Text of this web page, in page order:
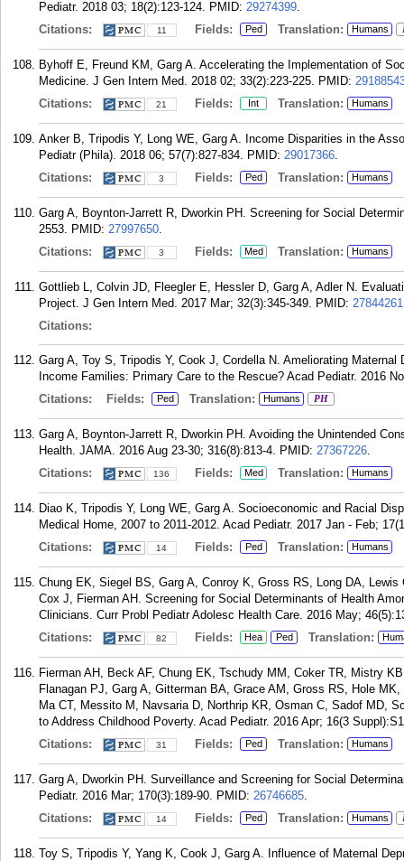
Pediatr. 2018 03; 18(2):123-124. PMID: 29274399.
Citations:
11 Fields: Ped Translation: Humans
Byhoff E, Freund KM, Garg A. Accelerating the Implementation of
Medicine. J Gen Intern Med. 2018 02; 33(2):223-225. PMID:
Citations:
21 Fields: Int Translation: Humans
Anker B, Tripodis Y, Long WE, Garg A. Income Disparities in the
Pediatr (Phila). 2018 06; 57(7):827-834. PMID: 29017366.
Citations:
3 Fields: Ped Translation: Humans
Garg A, Boynton-Jarrett R, Dworkin PH. Screening for Social
2553. PMID: 27997650.
Citations:
3 Fields: Med Translation: Humans
Gottlieb L, Colvin JD, Fleegler E, Hessler D, Garg A, Adler N.
Project. J Gen Intern Med. 2017 Mar; 32(3):345-349. PMID: 27844261
Citations:
Garg A, Toy S, Tripodis Y, Cook J, Cordella N. Ameliorating
Income Families: Primary Care to the Rescue? Acad Pediatr. 2016
Citations:
Fields: Ped Translation: Humans PH
Garg A, Boynton-Jarrett R, Dworkin PH. Avoiding the Unintended
Health. JAMA. 2016 Aug 23-30; 316(8):813-4. PMID: 27367226.
Citations:
136 Fields: Med Translation: Humans
Diao K, Tripodis Y, Long WE, Garg A. Socioeconomic and Racial
Medical Home, 2007 to 2011-2012. Acad Pediatr. 2017 Jan - Feb;
Citations:
14 Fields: Ped Translation: Humans
Chung EK, Siegel BS, Garg A, Conroy K, Gross RS, Long DA,
Cox J, Fierman AH. Screening for Social Determinants of Health
Clinicians. Curr Probl Pediatr Adolesc Health Care. 2016 May;
Citations:
82 Fields: Hea Ped Translation:
Fierman AH, Beck AF, Chung EK, Tschudy MM, Coker TR, Mistry
Flanagan PJ, Garg A, Gitterman BA, Grace AM, Gross RS, Hole
Ma CT, Messito M, Navsaria D, Northrip KR, Osman C, Sadof MD,
to Address Childhood Poverty. Acad Pediatr. 2016 Apr; 16(3
Citations:
31 Fields: Ped Translation: Humans
Garg A, Dworkin PH. Surveillance and Screening for Social
Pediatr. 2016 Mar; 170(3):189-90. PMID: 26746685.
Citations:
14 Fields: Ped Translation: Humans
Toy S, Tripodis Y, Yang K, Cook J, Garg A. Influence of Maternal